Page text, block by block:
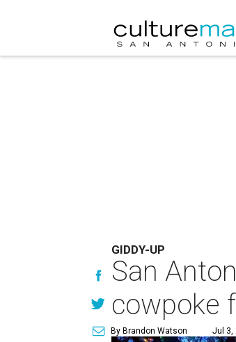
GIDDY-UP
San
cowpoke
By Brandon Watson Jul 3,